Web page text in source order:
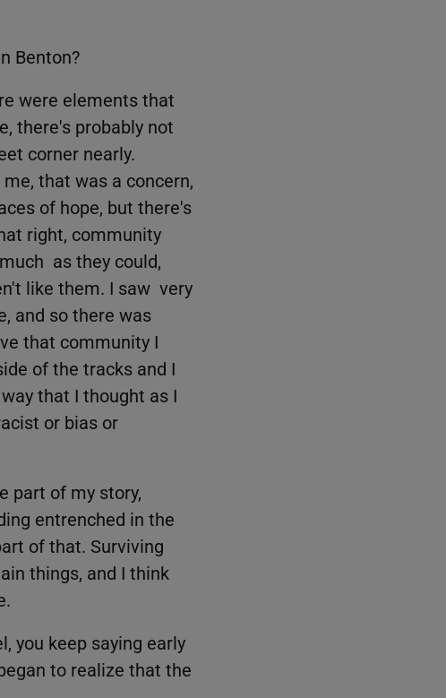
Benton?
were elements that
there's probably not
corner nearly.
that was a concern,
of hope, but there's
right, community
as they could,
like them. I saw very
and so there was
that community I
of the tracks and I
that I thought as I
or bias or
part of my story,
entrenched in the
of that. Surviving
things, and I think
you keep saying early
to realize that the